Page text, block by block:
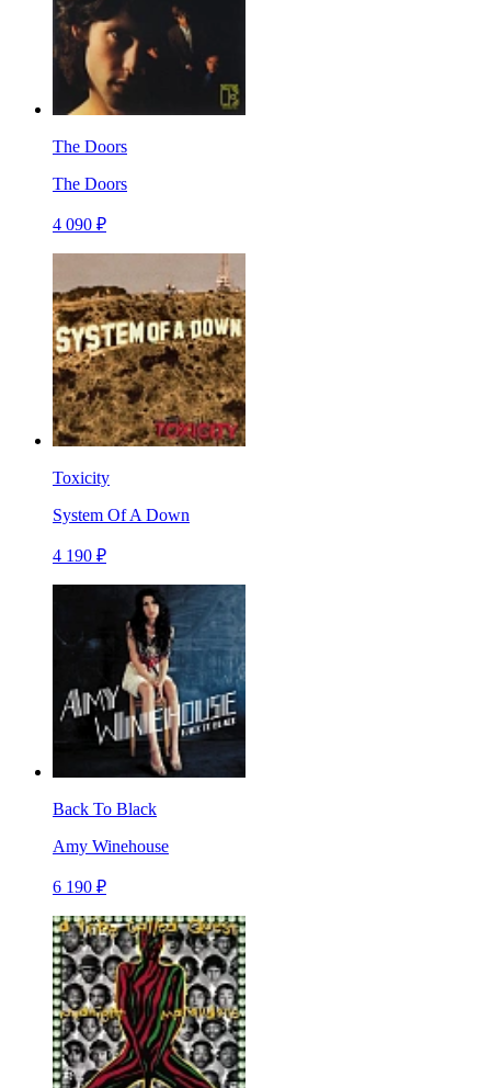
The Doors
The Doors
4 090 ₽
Toxicity
System Of A Down
4 190 ₽
Back To Black
Amy Winehouse
6 190 ₽